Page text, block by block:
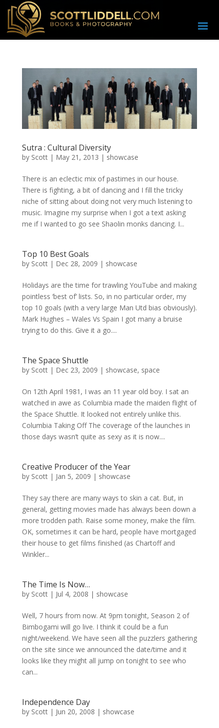
Sutra : Cultural Diversity
by Scott| May 21, 2013 | showcase
There is an eclectic mix of pastimes in our house.
There is fighting, a bit of dancing and I fill the tricky
niche of sitting about doing not very much listening to
music. Imagine my surprise when I got a text asking
me if I wanted to go see Shaolin monks dancing. I...
Top 10 Best Goals
by Scott| Dec 28, 2009 | showcase
Holidays are the time for trawling YouTube and making
pointless ‘best of’ lists. So, in no particular order, my
top 10 goals (with a very large Man Utd bias obviously).
Mark Hughes – Wales Vs Spain I got many a bruise
trying to do this. Give it a go....
The Space Shuttle
by Scott| Dec 23, 2009 | showcase, space
On 12th April 1981, I was an 11 year old boy. I sat an
watched in awe as Columbia made the maiden flight of
the Space Shuttle. It looked not entirely unlike this.
Columbia Taking Off The coverage of the launches in
those days wasn’t quite as sexy as it is now....
Creative Producer of the Year
by Scott| Jan 5, 2009 | showcase
They say there are many ways to skin a cat. But, in
general, getting movies made has always been down a
more trodden path. Raise some money, make the film.
OK, sometimes it can be hard, people have mortgaged
their house to get films finished (as Chartoff and
Winkler...
The Time Is Now…
by Scott| Jul 4, 2008 | showcase
Well, 7 hours from now. At 9pm tonight, Season 2 of
Bimbogami will go live. I think it could be a fun
night/weekend. We have seen all the puzzlers gathering
on the site since we announced the date/time and it
looks like they might all jump on tonight to see who
can...
Independence Day
by Scott| Jun 20, 2008 | showcase